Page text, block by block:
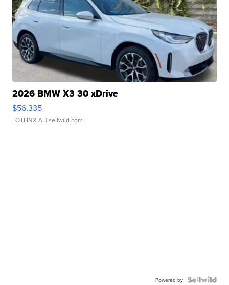
2026 BMW X3 30 xDrive
$56,335
LOTLINX A. | sellwild.com
Powered by